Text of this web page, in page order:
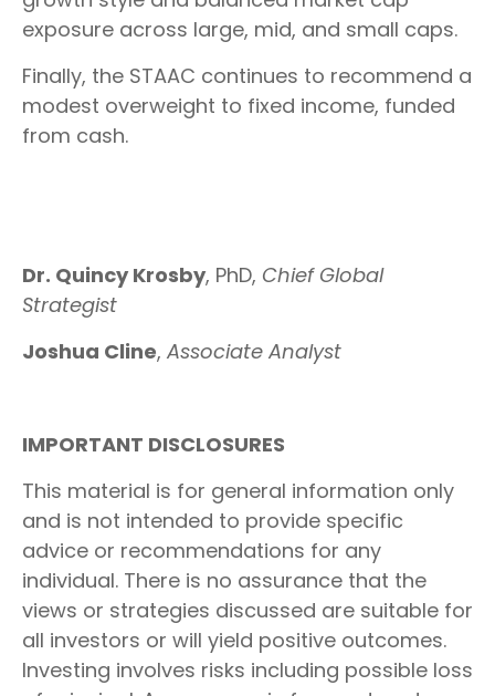
exposure across large, mid, and small caps.
Finally, the STAAC continues to recommend a
modest overweight to fixed income, funded
from cash.
Dr. Quincy Krosby, PhD, Chief Global
Strategist
Joshua Cline, Associate Analyst
IMPORTANT DISCLOSURES
This material is for general information only
and is not intended to provide specific
advice or recommendations for any
individual. There is no assurance that the
views or strategies discussed are suitable for
all investors or will yield positive outcomes.
Investing involves risks including possible loss